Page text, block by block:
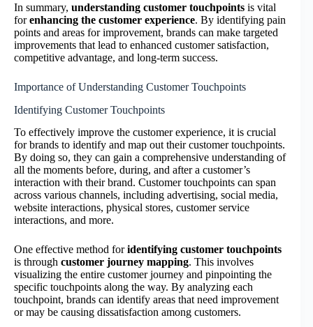
In summary, understanding customer touchpoints is vital
forenhancing the customer experience. By identifying pain
points and areas for improvement, brands can make targeted
improvements that lead to enhanced customer satisfaction,
competitive advantage, and long-term success.
Importance of Understanding Customer Touchpoints
Identifying Customer Touchpoints
To effectively improve the customer experience, it is crucial
for brands to identify and map out their customer touchpoints.
By doing so, they can gain a comprehensive understanding of
all the moments before, during, and after a customer’s
interaction with their brand. Customer touchpoints can span
across various channels, including advertising, social media,
website interactions, physical stores, customer service
interactions, and more.
One effective method foridentifying customer touchpoints
is through customer journey mapping. This involves
visualizing the entire customer journey and pinpointing the
specific touchpoints along the way. By analyzing each
touchpoint, brands can identify areas that need improvement
or may be causing dissatisfaction among customers.